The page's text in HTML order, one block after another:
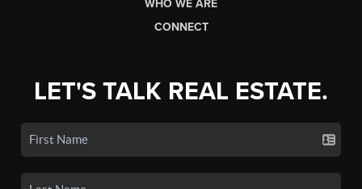
WHO WE ARE
CONNECT
LET'S TALK REAL ESTATE.